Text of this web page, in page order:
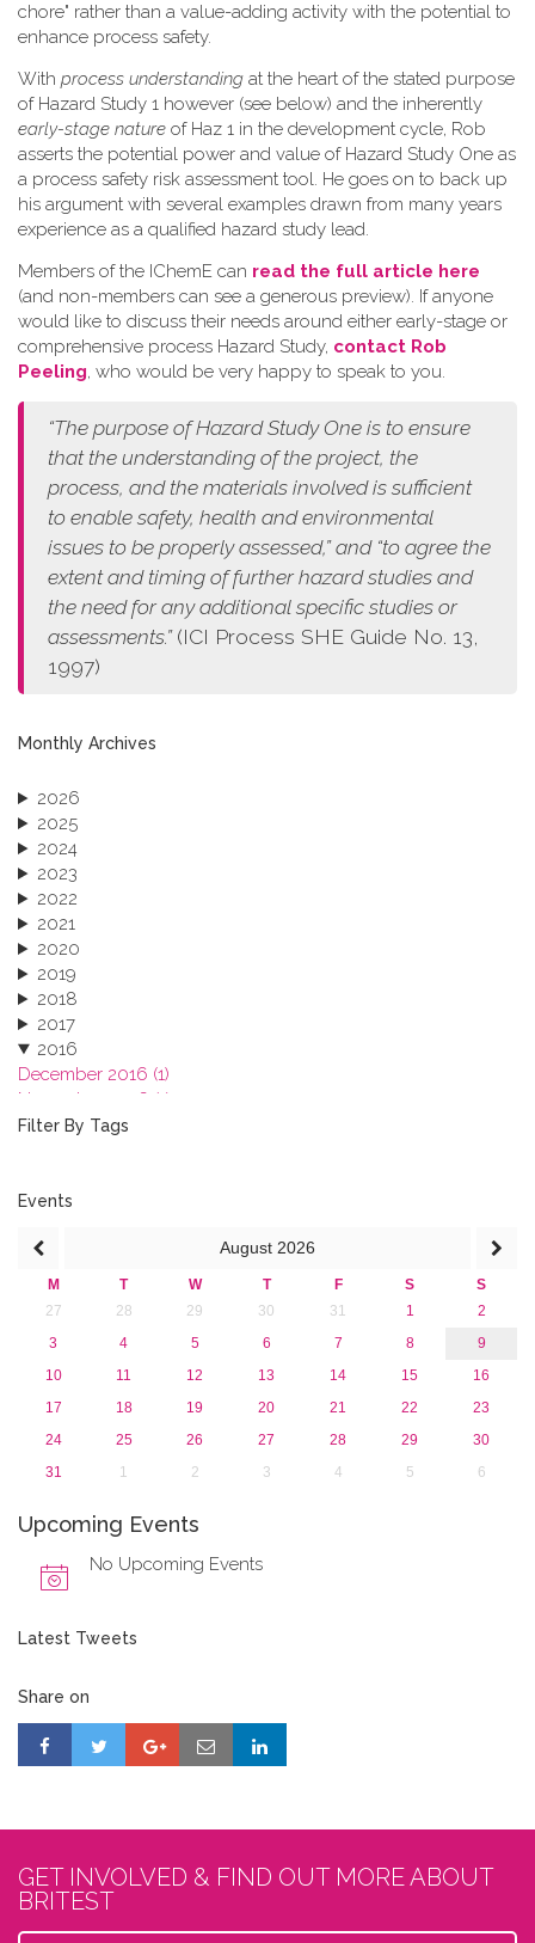
chore" rather than a value-adding activity with the potential to
enhance process safety.
W​ith process understanding at the heart of the stated purpose
of Hazard Study 1 however (see below) and the inherently
early-stage nature of Haz 1 in the development cycle, Rob
asserts the potential power and value of Hazard Study One as
a process safety risk assessment tool. He goes on to back up
his argument with several examples drawn from many years
experience as a qualified hazard study lead.
Members of the IChemE can read the full article here
(and non-members can see a generous preview). If anyone
would like to discuss their needs around either early-stage or
comprehensive process Hazard Study, contact Rob
Peeling, who would be very happy to speak to you.
“The purpose of Hazard Study One is to ensure
that the understanding of the project, the
process, and the materials involved is sufficient
to enable safety, health and environmental
issues to be properly assessed,” and “to agree the
extent and timing of further hazard studies and
the need for any additional specific studies or
assessments.” (ICI Process SHE Guide No. 13,
1997)
Monthly Archives
2026
2025
2024
2023
2022
2021
2020
2019
2018
2017
2016
December 2016 (1)
November 2016 (1)
October 2016 (1)
June 2016 (2)
March 2016 (2)
January 2016 (1)
2015
Filter By Tags
Events
August 2026
M T W T F S
S
27
28 29 30 31 1
2
3
4 5 6 7 8
9
10
11 12 13 14 15
16
17
18 19 20 21 22
23
24
25 26 27 28 29
30
31
1 2 3 4 5 6
Upcoming Events
No Upcoming Events
Latest Tweets
Share on
GET INVOLVED & FIND OUT MORE ABOUT
BRITEST